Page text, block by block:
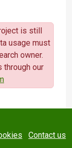
is still
usage must
owner.
through our
Contact us